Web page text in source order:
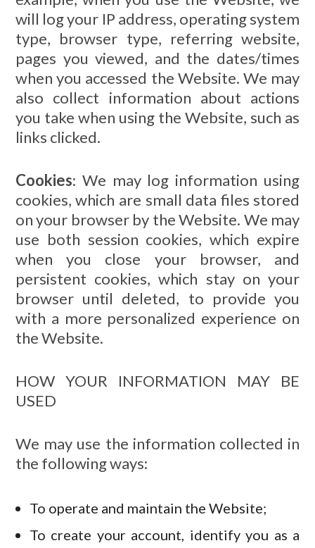
will log your IP address, operating system
type, browser type, referring website,
pages you viewed, and the dates/times
when you accessed the Website. We may
also collect information about actions
you take when using the Website, such as
links clicked.
Cookies: We may log information using
cookies, which are small data files stored
on your browser by the Website. We may
use both session cookies, which expire
when you close your browser, and
persistent cookies, which stay on your
browser until deleted, to provide you
with a more personalized experience on
the Website.
HOW YOUR INFORMATION MAY BE
USED
We may use the information collected in
the following ways:
To operate and maintain the Website;
To create your account, identify you as a